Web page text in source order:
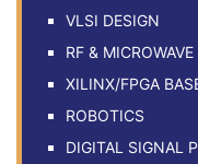
VLSI DESIGN
RF & MICROWAVE
XILINX/FPGA
ROBOTICS
DIGITAL SIGNAL